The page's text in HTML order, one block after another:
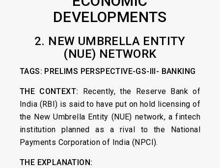
DEVELOPMENTS
2. NEW UMBRELLA ENTITY
(NUE) NETWORK
TAGS: PRELIMS PERSPECTIVE-GS-III- BANKING
THE CONTEXT: Recently, the Reserve Bank of
India (RBI) is said to have put on hold licensing of
the New Umbrella Entity (NUE) network, a fintech
institution planned as a rival to the National
Payments Corporation of India (NPCI).
THE EXPLANATION: